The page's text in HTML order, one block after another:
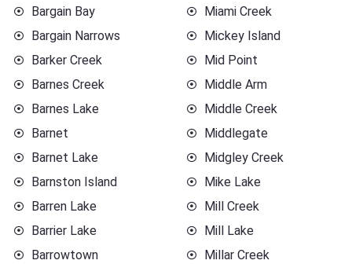
Bargain Bay
Bargain Narrows
Barker Creek
Barnes Creek
Barnes Lake
Barnet
Barnet Lake
Barnston Island
Barren Lake
Barrier Lake
Barrowtown
Miami Creek
Mickey Island
Mid Point
Middle Arm
Middle Creek
Middlegate
Midgley Creek
Mike Lake
Mill Creek
Mill Lake
Millar Creek